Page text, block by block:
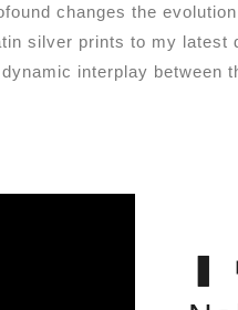
changes the
silver prints to my
interplay between
▍